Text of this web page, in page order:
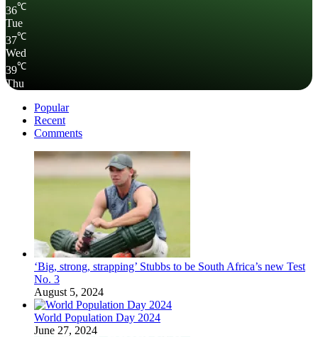
36℃
Tue
37℃
Wed
39℃
Thu
Popular
Recent
Comments
‘Big, strong, strapping’ Stubbs to be South Africa’s new Test
No. 3
August 5, 2024
World Population Day 2024
June 27, 2024